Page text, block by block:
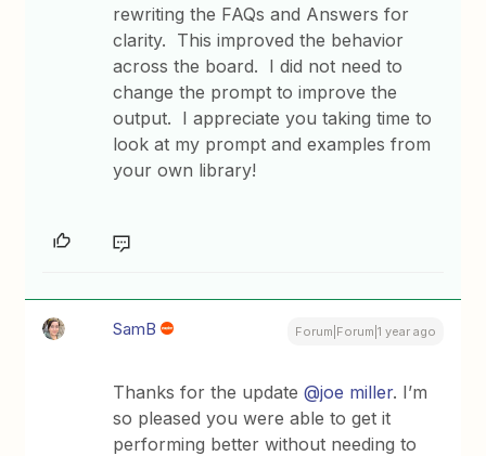
rewriting the FAQs and Answers for
clarity. This improved the behavior
across the board. I did not need to
change the prompt to improve the
output. I appreciate you taking time to
look at my prompt and examples from
your own library!
SamB Forum|Forum|1 year ago
Thanks for the update@joe miller. I’m
so pleased you were able to get it
performing better without needing to